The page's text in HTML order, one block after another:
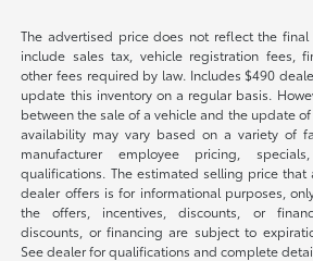
The advertised price does not reflect the
include sales tax, vehicle registration fees,
other fees required by law. Includes $490
update this inventory on a regular basis.
between the sale of a vehicle and the update
availability may vary based on a variety of
manufacturer employee pricing,
qualifications. The estimated selling price
dealer offers is for informational purposes,
the offers, incentives, discounts, or
discounts, or financing are subject to
See dealer for qualifications and complete